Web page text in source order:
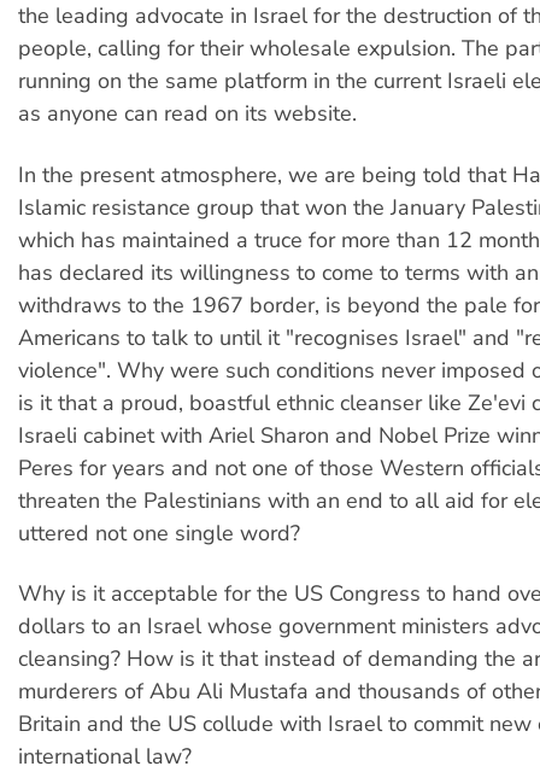
the leading advocate in Israel for the destruction of
people, calling for their wholesale expulsion. The
running on the same platform in the current Israeli
as anyone can read on its website.
In the present atmosphere, we are being told that
Islamic resistance group that won the January
which has maintained a truce for more than 12
has declared its willingness to come to terms with
withdraws to the 1967 border, is beyond the pale
Americans to talk to until it "recognises Israel" and
violence". Why were such conditions never imposed
is it that a proud, boastful ethnic cleanser like Ze'evi
Israeli cabinet with Ariel Sharon and Nobel Prize
Peres for years and not one of those Western
threaten the Palestinians with an end to all aid for
uttered not one single word?
Why is it acceptable for the US Congress to hand
dollars to an Israel whose government ministers
cleansing? How is it that instead of demanding the
murderers of Abu Ali Mustafa and thousands of
Britain and the US collude with Israel to commit new
international law?